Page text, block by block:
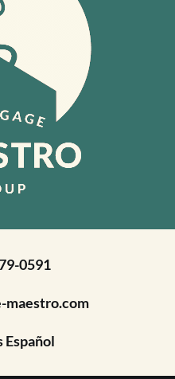
0591
maestro.com
Español